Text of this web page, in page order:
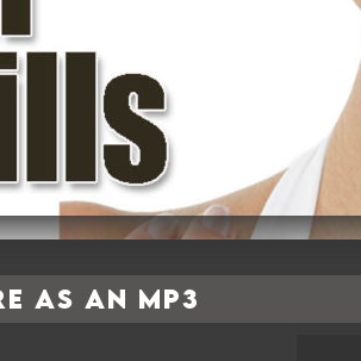
as an MP3